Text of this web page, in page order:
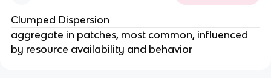
Clumped Dispersion
aggregate in patches, most common, influenced
by resource availability and behavior